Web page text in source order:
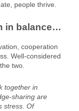
people thrive.
in balance…
cooperation
Well-considered
two.
together in
sharing are
stress. Of